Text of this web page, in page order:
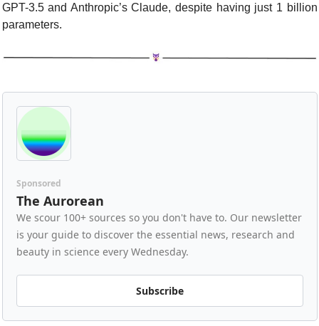
GPT-3.5 and Anthropic’s Claude, despite having just 1 billion
parameters.
Sponsored
The Aurorean
We scour 100+ sources so you don't have to. Our newsletter
is your guide to discover the essential news, research and
beauty in science every Wednesday.
Subscribe